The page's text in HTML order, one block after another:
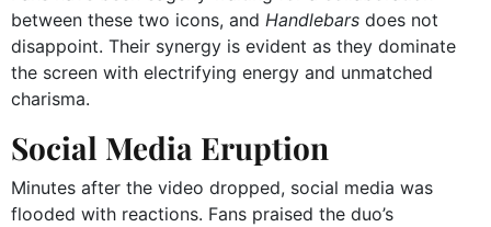
between these two icons, and Handlebars does not
disappoint. Their synergy is evident as they dominate
the screen with electrifying energy and unmatched
charisma.
Social Media Eruption
Minutes after the video dropped, social media was
flooded with reactions. Fans praised the duo’s